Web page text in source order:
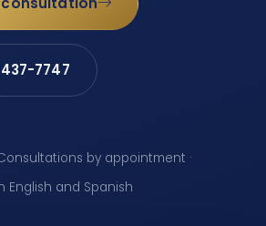
7747
by appointment ·
English and Spanish